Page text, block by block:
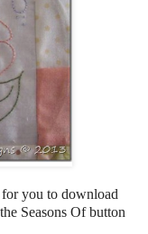
for you to download
Seasons Of button